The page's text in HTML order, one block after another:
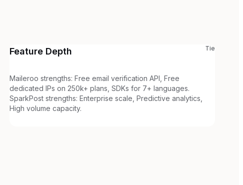
Feature Depth Tie
Maileroo strengths: Free email verification API, Free
dedicated IPs on 250k+ plans, SDKs for 7+ languages.
SparkPost strengths: Enterprise scale, Predictive analytics,
High volume capacity.